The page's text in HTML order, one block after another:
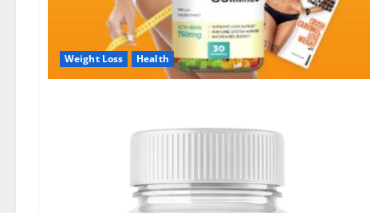
Weight Loss Health